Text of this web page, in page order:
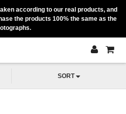
according to our real products, and
the products 100% the same as the
SORT